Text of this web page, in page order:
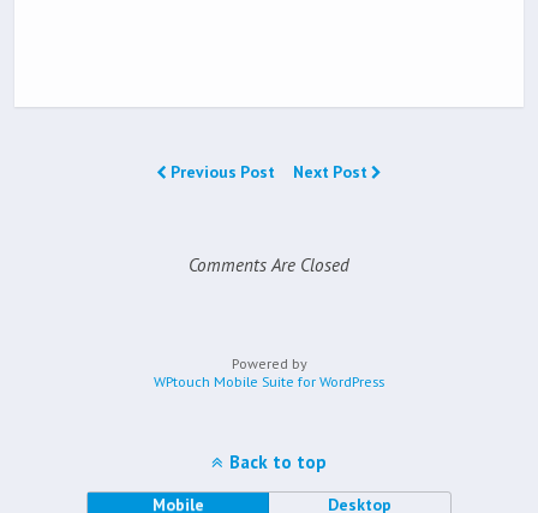
Previous Post Next Post
Comments Are Closed
Powered by
WPtouch Mobile Suite for WordPress
Back to top
Mobile Desktop